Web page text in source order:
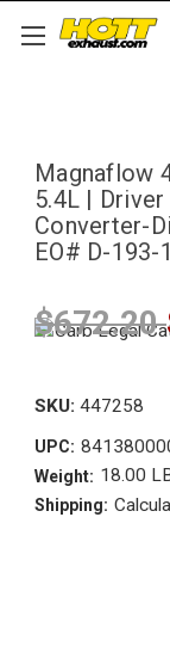
Magnaflow
5.4L |
Converter-
EO# D-193-
$672.20
SKU: 447258
UPC:
Weight: 18.00
Shipping: